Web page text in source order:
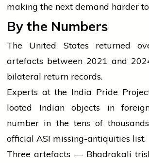
making the next demand harder
By the Numbers
The United States returned
artefacts between 2021 and
bilateral return records.
Experts at the India Pride
looted Indian objects in
number in the tens of
official ASI missing-antiquities list.
Three artefacts — Bhadrakali